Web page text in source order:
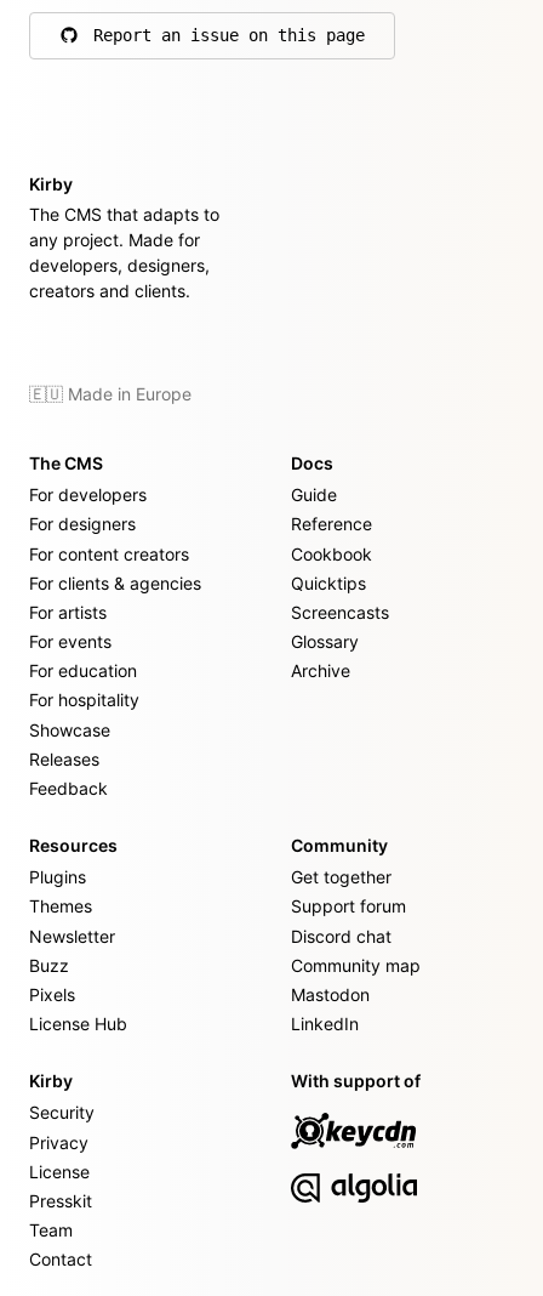
Report an issue on this page
on GitHub
Kirby
The CMS that adapts to
any project. Made for
developers, designers,
creators and clients.
🇪🇺 Made in Europe
The CMS
For developers
For designers
For content creators
For clients & agencies
For artists
For events
For education
For hospitality
Showcase
Releases
Feedback
Docs
Guide
Reference
Cookbook
Quicktips
Screencasts
Glossary
Archive
Resources
Plugins
Themes
Newsletter
Buzz
Pixels
License Hub
Community
Get together
Support forum
Discord chat
Community map
Mastodon
LinkedIn
Kirby
Security
Privacy
License
Presskit
Team
Contact
With support of